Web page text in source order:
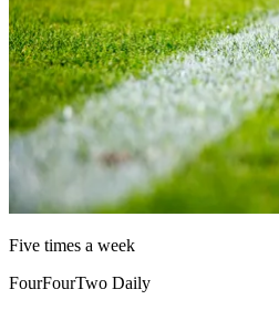
Five times a week
FourFourTwo Daily